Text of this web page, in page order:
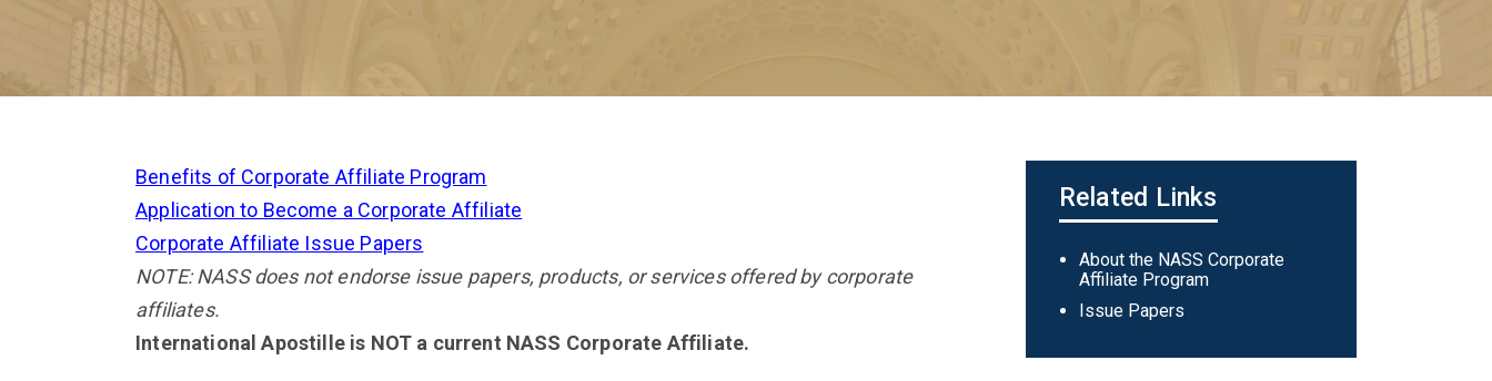
Benefits of Corporate Affiliate Program
Application to Become a Corporate Affiliate
Corporate Affiliate Issue Papers
NOTE: NASS does not endorse issue papers, products, or services offered by corporate
affiliates.
International Apostille is NOT a current NASS Corporate Affiliate.
Related Links
Main
navigation
About the NASS Corporate
Affiliate Program
Issue Papers